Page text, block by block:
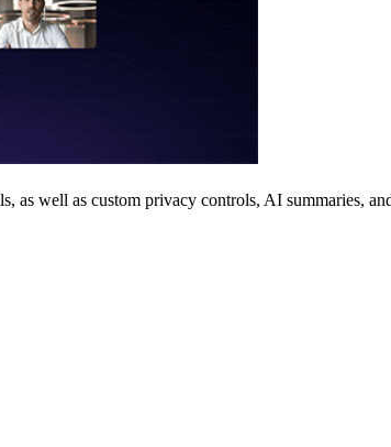
as well as custom privacy controls, AI summaries,